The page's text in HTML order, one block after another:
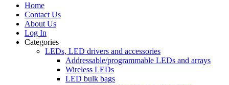
Home
Contact Us
About Us
Log In
Categories
LEDs, LED drivers and accessories
Addressable/programmable LEDs and arrays
Wireless LEDs
LED bulk bags